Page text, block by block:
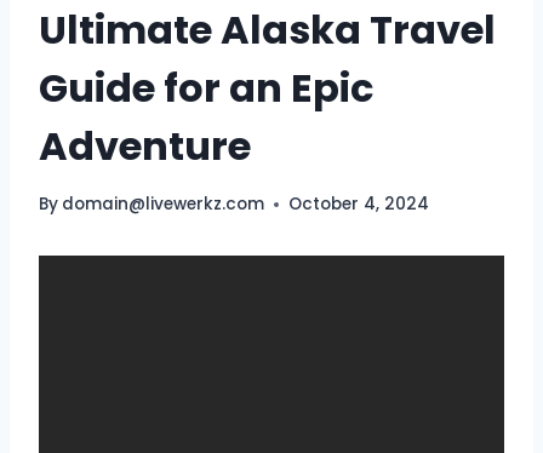
Ultimate Alaska Travel
Guide for an Epic
Adventure
By domain@livewerkz.com October 4, 2024